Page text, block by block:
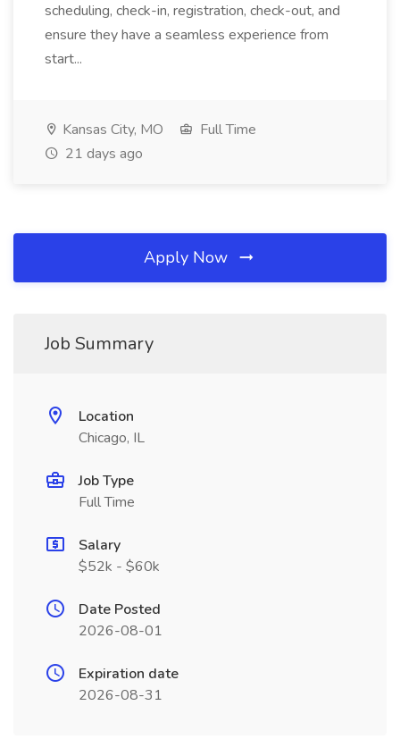
scheduling, check-in, registration, check-out, and
ensure they have a seamless experience from
start...
Kansas City, MO
Full Time
21 days ago
Apply Now
Job Summary
Location
Chicago, IL
Job Type
Full Time
Salary
$52k - $60k
Date Posted
2026-08-01
Expiration date
2026-08-31